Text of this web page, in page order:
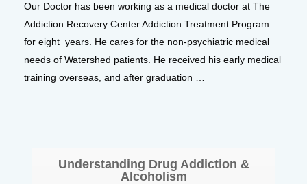
Our Doctor has been working as a medical doctor at The
Addiction Recovery Center Addiction Treatment Program
for eight years. He cares for the non-psychiatric medical
needs of Watershed patients. He received his early medical
training overseas, and after graduation …
Understanding Drug Addiction &
Alcoholism